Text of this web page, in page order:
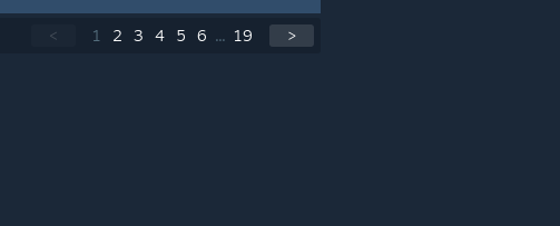
< 1 2 3 4 5 6 ... 19 >